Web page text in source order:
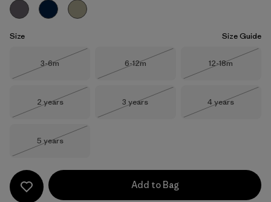
Size Size Guide
Size
3-6m
Size
6-12m
Size
12-18m
Size
2 years
Size
3 years
Size
4 years
Size
5 years
Add to Bag